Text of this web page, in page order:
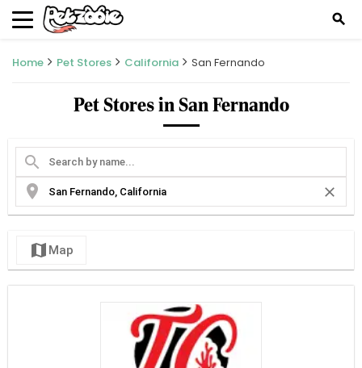
search
Home Pet Stores California San Fernando
Pet Stores in San Fernando
search
location_on
close
map Map